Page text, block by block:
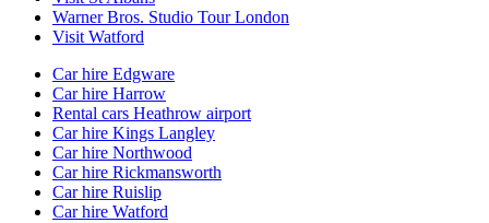
Warner Bros. Studio Tour London
Visit Watford
Car hire Edgware
Car hire Harrow
Rental cars Heathrow airport
Car hire Kings Langley
Car hire Northwood
Car hire Rickmansworth
Car hire Ruislip
Car hire Watford